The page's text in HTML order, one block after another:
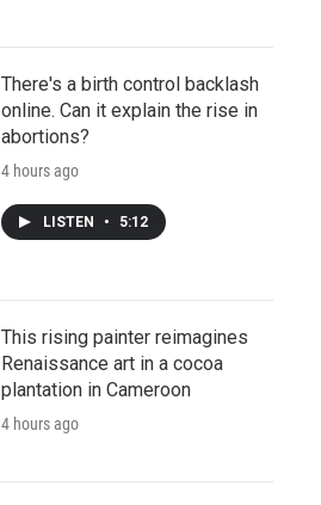
There's a birth control backlash
online. Can it explain the rise in
abortions?
4 hours ago
LISTEN • 5:12
This rising painter reimagines
Renaissance art in a cocoa
plantation in Cameroon
4 hours ago